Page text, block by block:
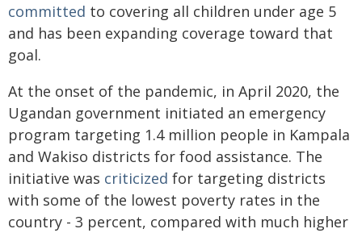
committed to covering all children under age 5
and has been expanding coverage toward that
goal.
At the onset of the pandemic, in April 2020, the
Ugandan government initiated an emergency
program targeting 1.4 million people in Kampala
and Wakiso districts for food assistance. The
initiative was criticized for targeting districts
with some of the lowest poverty rates in the
country - 3 percent, compared with much higher